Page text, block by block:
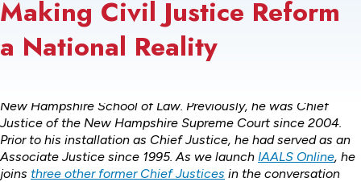
Making Civil Justice Reform
a National Reality
New Hampshire School of Law. Previously, he was Chief
Justice of the New Hampshire Supreme Court since 2004.
Prior to his installation as Chief Justice, he had served as an
Associate Justice since 1995. As we launch IAALS Online, he
joins three other former Chief Justices in the conversation